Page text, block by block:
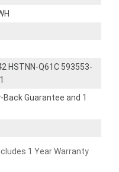
HSTNN-Q61C 593553-
Guarantee and 1
1 Year Warranty